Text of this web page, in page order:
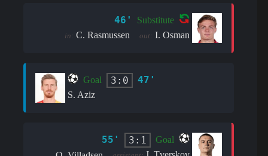
46' Substitute
in: C. Rasmussen out: I. Osman
Goal 3:0 47'
S. Aziz
55' 3:1
Goal